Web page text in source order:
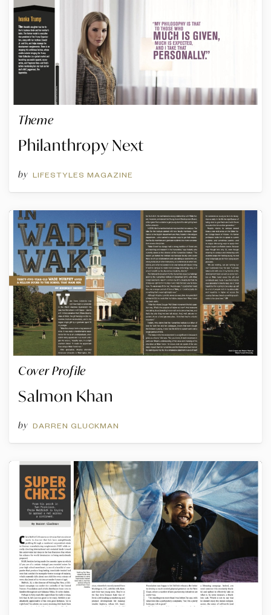
Theme
Philanthropy Next
by LIFESTYLES MAGAZINE
Cover Profile
Salmon Khan
by DARREN GLUCKMAN